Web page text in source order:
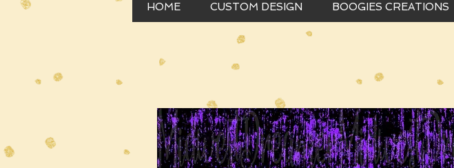
HOME CUSTOM DESIGN BOOGIES CREATIONS